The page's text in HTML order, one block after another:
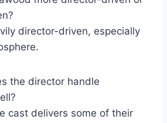
director-driven, especially
the director handle
cast delivers some of their